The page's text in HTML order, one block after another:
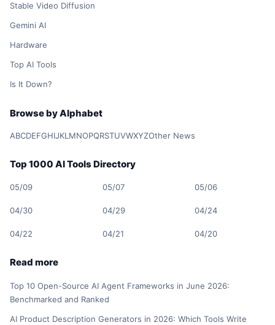
Stable Video Diffusion
Gemini AI
Hardware
Top AI Tools
Is It Down?
Browse by Alphabet
ABCDEFGHIJKLMNOPQRSTUVWXYZOther News
Top 1000 AI Tools Directory
05/09 05/07 05/06
04/30 04/29 04/24
04/22 04/21 04/20
Read more
Top 10 Open-Source AI Agent Frameworks in June 2026:
Benchmarked and Ranked
AI Product Description Generators in 2026: Which Tools Write